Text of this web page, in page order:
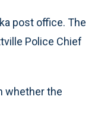
post office. The
Police Chief
whether the